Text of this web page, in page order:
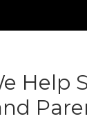
Help